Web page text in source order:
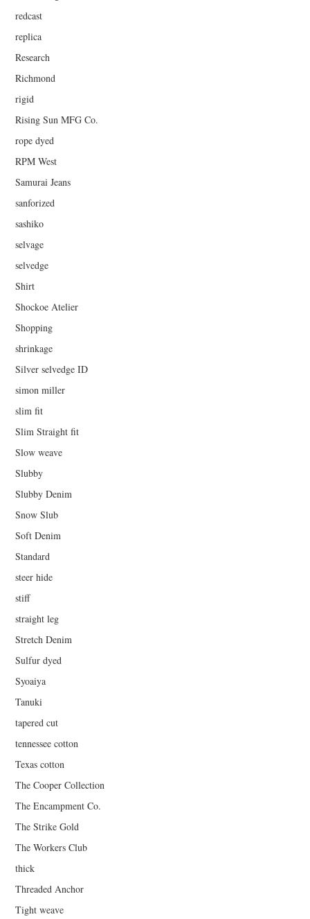
redcast
replica
Research
Richmond
rigid
Rising Sun MFG Co.
rope dyed
RPM West
Samurai Jeans
sanforized
sashiko
selvage
selvedge
Shirt
Shockoe Atelier
Shopping
shrinkage
Silver selvedge ID
simon miller
slim fit
Slim Straight fit
Slow weave
Slubby
Slubby Denim
Snow Slub
Soft Denim
Standard
steer hide
stiff
straight leg
Stretch Denim
Sulfur dyed
Syoaiya
Tanuki
tapered cut
tennessee cotton
Texas cotton
The Cooper Collection
The Encampment Co.
The Strike Gold
The Workers Club
thick
Threaded Anchor
Tight weave